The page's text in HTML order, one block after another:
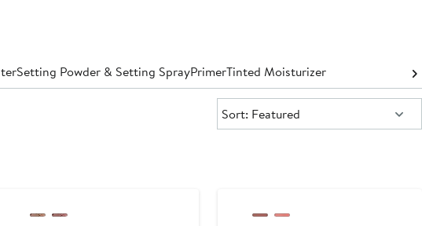
Setting Powder & Setting SprayPrimerTinted Moisturizer
Sort:
Sort: Featured